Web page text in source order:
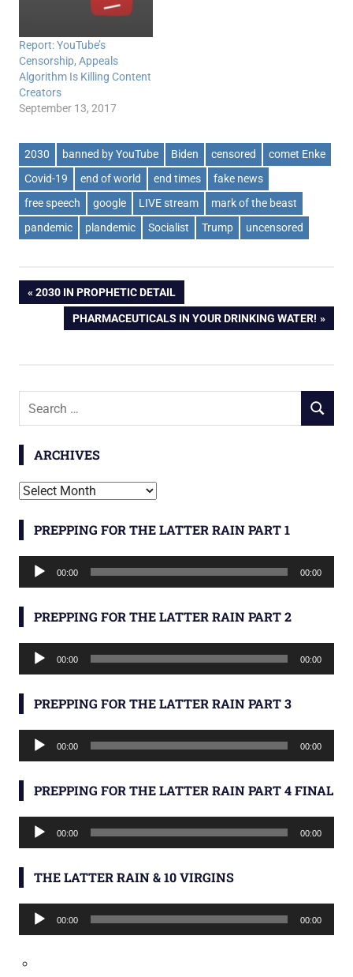
Report: YouTube’s
Censorship, Appeals
Algorithm Is Killing Content
Creators
September 13, 2017
2030 banned by YouTube Biden censored
comet Enke
Covid-19
end of world end times
fake news
free speech
google LIVE stream
mark of the beast
pandemic
plandemic Socialist Trump uncensored
Post
navigation
PREVIOUS
POST:
2030 IN PROPHETIC DETAIL
NEXT
PHARMACEUTICALS IN YOUR DRINKING WATER!
Search
SEARCH
ARCHIVES
Archives
PREPPING FOR THE LATTER RAIN PART 1
Audio
Player
00:00 00:00
PREPPING FOR THE LATTER RAIN PART 2
Audio
Player
00:00 00:00
PREPPING FOR THE LATTER RAIN PART 3
Audio
Player
00:00 00:00
PREPPING FOR THE LATTER RAIN PART 4 FINAL
Audio
Player
00:00 00:00
THE LATTER RAIN & 10 VIRGINS
Audio
Player
00:00 00:00